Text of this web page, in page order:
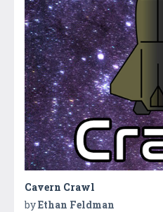
Cavern Crawl
byEthan Feldman